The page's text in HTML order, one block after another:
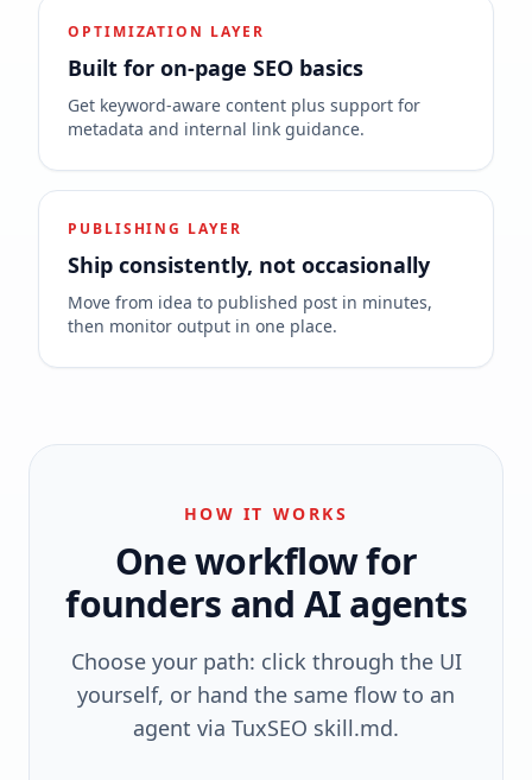
OPTIMIZATION LAYER
Built for on-page SEO basics
Get keyword-aware content plus support for
metadata and internal link guidance.
PUBLISHING LAYER
Ship consistently, not occasionally
Move from idea to published post in minutes,
then monitor output in one place.
HOW IT WORKS
One workflow for
founders and AI agents
Choose your path: click through the UI
yourself, or hand the same flow to an
agent via TuxSEO skill.md.